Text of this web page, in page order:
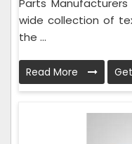
Parts
wide collection of
the ...
Read More